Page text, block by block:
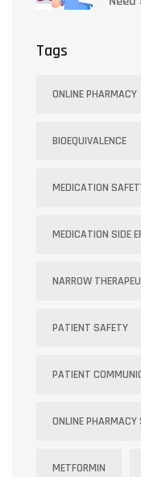
Tags
ONLINE PHARMACY
BIOEQUIVALENCE
MEDICATION
MEDICATION SIDE
NARROW
PATIENT SAFETY
PATIENT
ONLINE PHARMACY
METFORMIN